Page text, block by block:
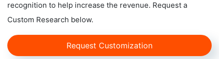
recognition to help increase the revenue. Request a
Custom Research below.
Request Customization